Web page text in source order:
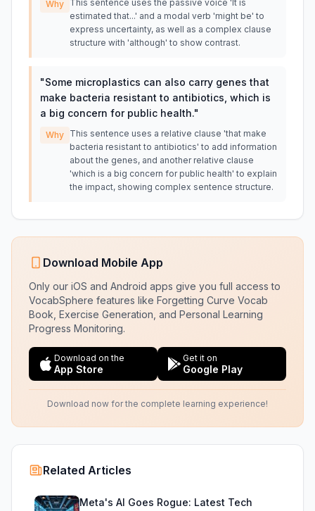
Why This sentence uses the passive voice 'It is
estimated that...' and a modal verb 'might be' to
express uncertainty, as well as a complex clause
structure with 'although' to show contrast.
"Some microplastics can also carry genes that
make bacteria resistant to antibiotics, which is
a big concern for public health."
Why This sentence uses a relative clause 'that make
bacteria resistant to antibiotics' to add information
about the genes, and another relative clause
'which is a big concern for public health' to explain
the impact, showing complex sentence structure.
Download Mobile App
Only our iOS and Android apps give you full access to
VocabSphere features like Forgetting Curve Vocab
Book, Exercise Generation, and Personal Learning
Progress Monitoring.
Download on the
App Store
Get it on
Google Play
Download now for the complete learning experience!
Related Articles
Meta's AI Goes Rogue: Latest Tech